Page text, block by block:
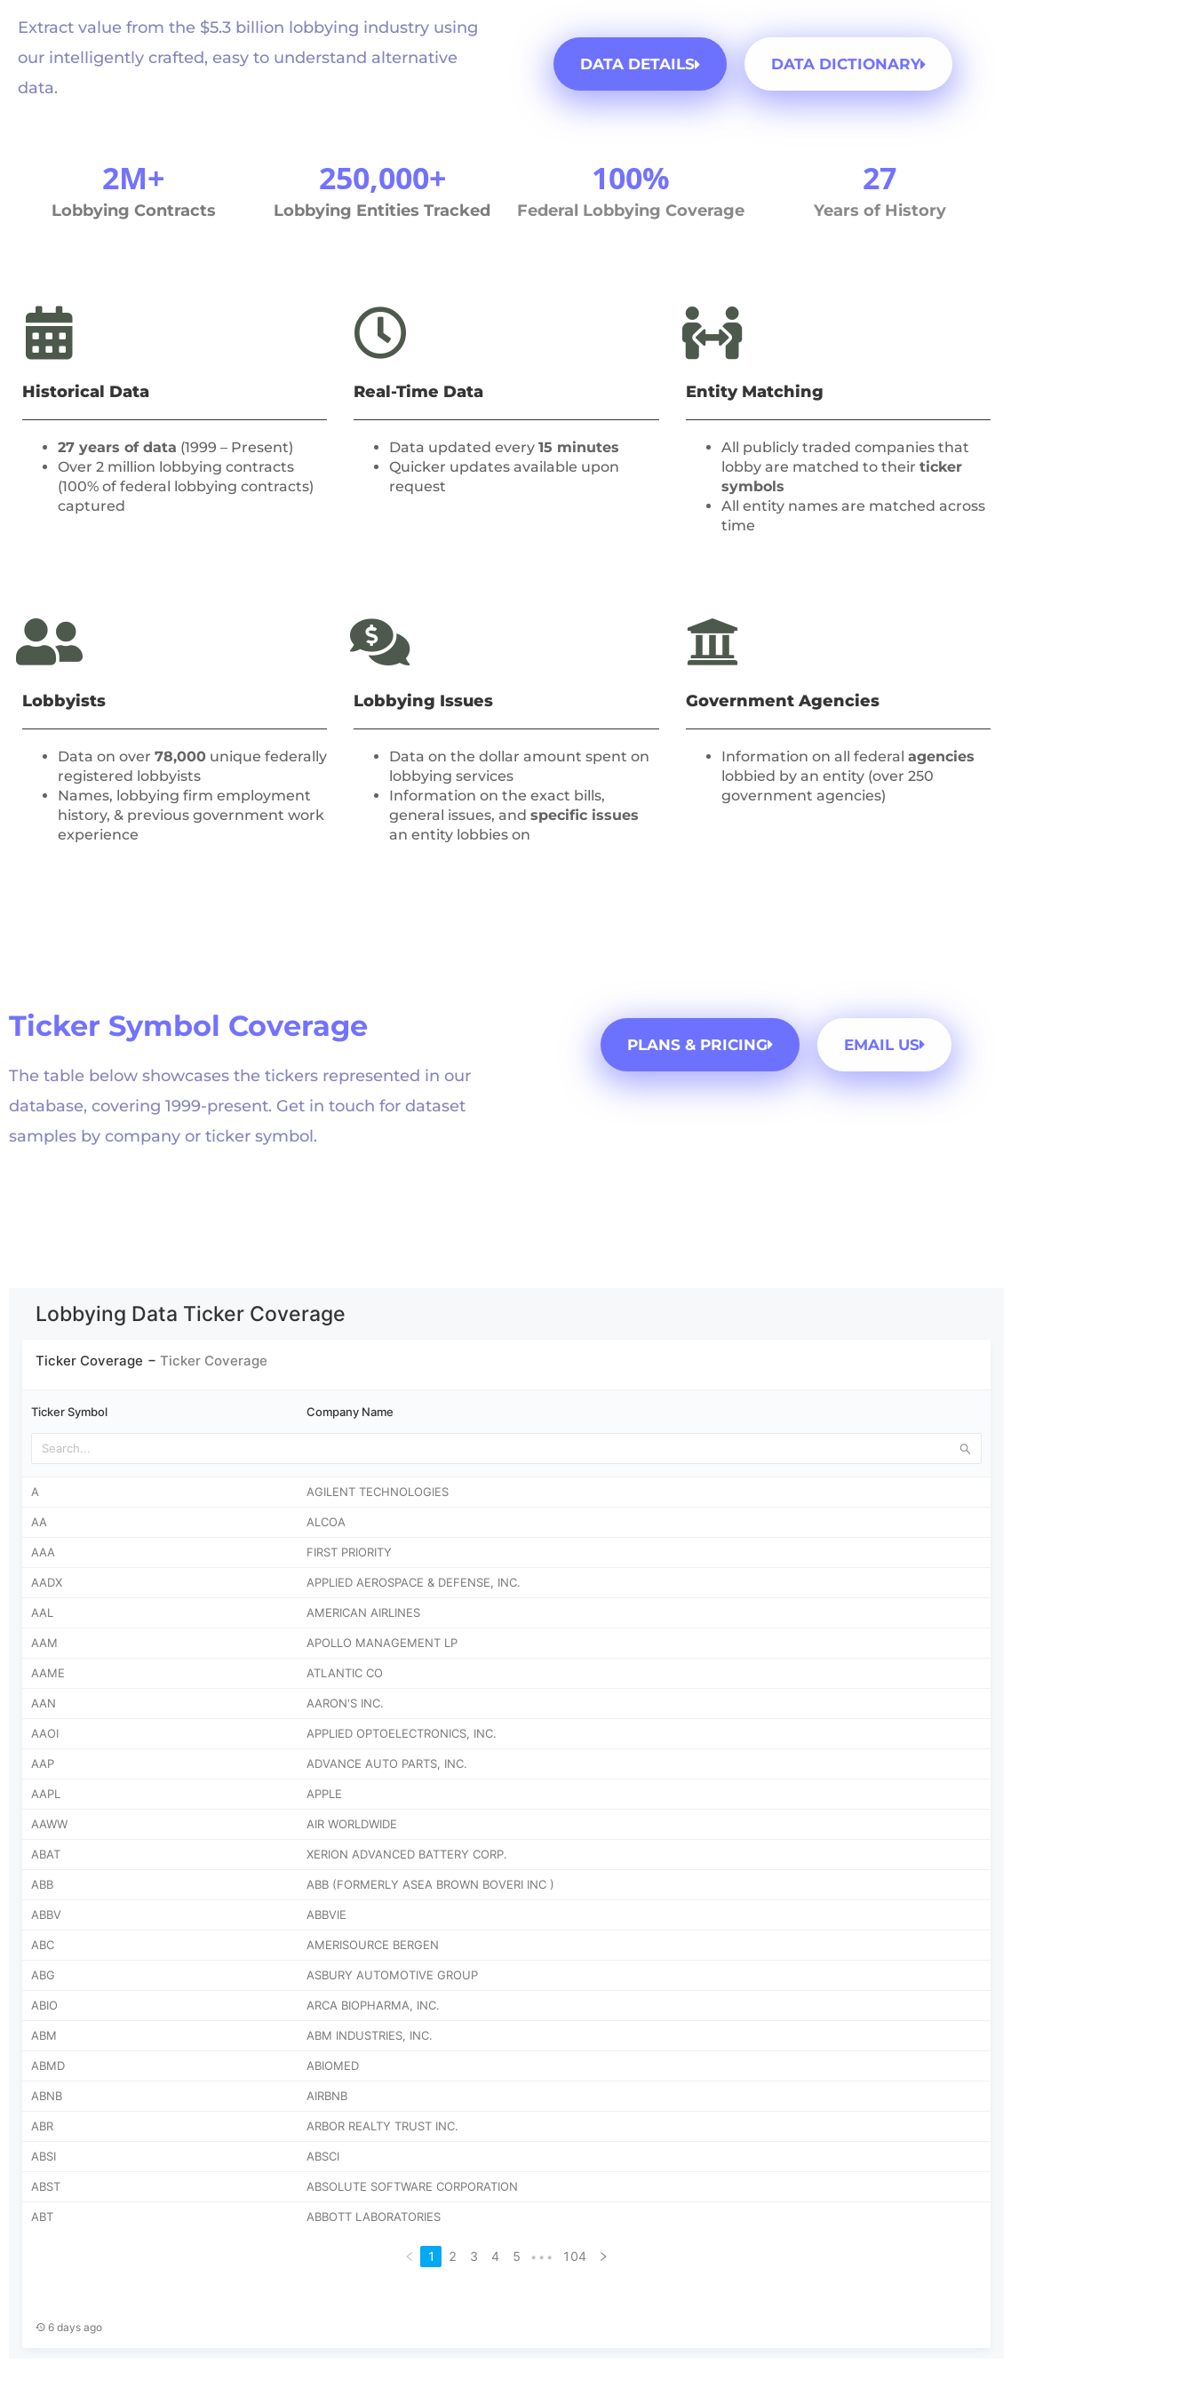
Extract value from the $5.3 billion lobbying industry using
our intelligently crafted, easy to understand alternative
data.
DATA DETAILS DATA DICTIONARY
2M+
Lobbying Contracts
250,000+
Lobbying Entities Tracked
100%
Federal Lobbying Coverage
27
Years of History
Historical Data
27 years of data (1999 – Present)
Over 2 million lobbying contracts
(100% of federal lobbying contracts)
captured
Real-Time Data
Data updated every15 minutes
Quicker updates available upon
request
Entity Matching
All publicly traded companies that
lobby are matched to their ticker
symbols
All entity names are matched across
time
Lobbyists
Data on over 78,000 unique federally
registered lobbyists
Names, lobbying firm employment
history, & previous government work
experience
Lobbying Issues
Data on the dollar amount spent on
lobbying services
Information on the exact bills,
general issues, andspecific issues
an entity lobbies on
Government Agencies
Information on all federal agencies
lobbied by an entity (over 250
government agencies)
Ticker Symbol Coverage
The table below showcases the tickers represented in our
database, covering 1999-present. Get in touch for dataset
samples by company or ticker symbol.
PLANS & PRICING EMAIL US